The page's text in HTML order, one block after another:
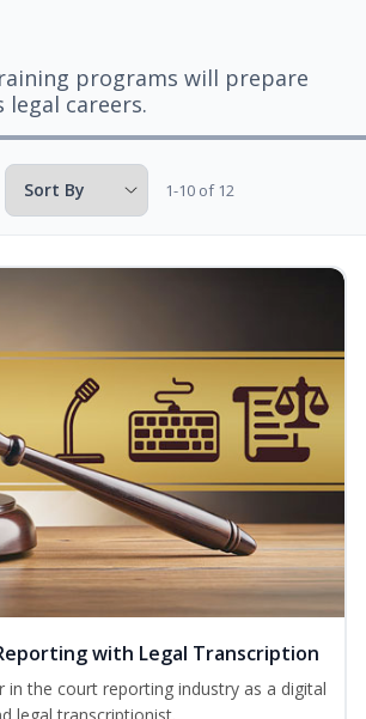
programs will prepare
careers.
1-10 of 12
with Legal Transcription
in the court reporting industry as a digital